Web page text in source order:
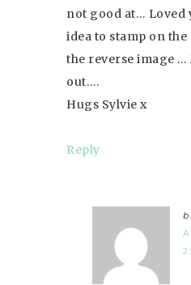
not good at… Loved
idea to stamp on the
the reverse image
out….
Hugs Sylvie x
Reply